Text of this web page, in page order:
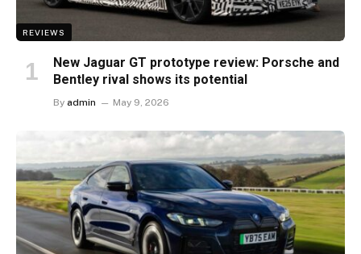
REVIEWS
New Jaguar GT prototype review: Porsche and
Bentley rival shows its potential
By admin May 9, 2026